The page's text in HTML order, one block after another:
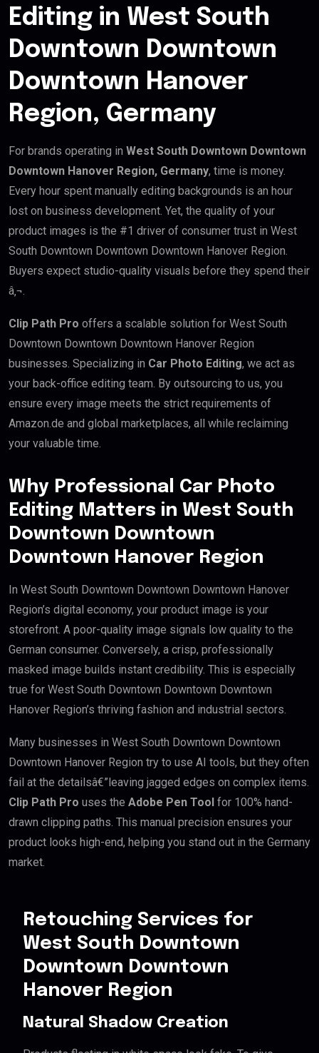
Editing in West South
Downtown Downtown
Downtown Hanover
Region, Germany
For brands operating in West South Downtown Downtown
Downtown Hanover Region, Germany, time is money.
Every hour spent manually editing backgrounds is an hour
lost on business development. Yet, the quality of your
product images is the #1 driver of consumer trust in West
South Downtown Downtown Downtown Hanover Region.
Buyers expect studio-quality visuals before they spend their
â‚¬.
Clip Path Pro offers a scalable solution for West South
Downtown Downtown Downtown Hanover Region
businesses. Specializing in Car Photo Editing, we act as
your back-office editing team. By outsourcing to us, you
ensure every image meets the strict requirements of
Amazon.de and global marketplaces, all while reclaiming
your valuable time.
Why Professional Car Photo
Editing Matters in West South
Downtown Downtown
Downtown Hanover Region
In West South Downtown Downtown Downtown Hanover
Region’s digital economy, your product image is your
storefront. A poor-quality image signals low quality to the
German consumer. Conversely, a crisp, professionally
masked image builds instant credibility. This is especially
true for West South Downtown Downtown Downtown
Hanover Region’s thriving fashion and industrial sectors.
Many businesses in West South Downtown Downtown
Downtown Hanover Region try to use AI tools, but they often
fail at the detailsâ€”leaving jagged edges on complex items.
Clip Path Pro uses the Adobe Pen Tool for 100% hand-
drawn clipping paths. This manual precision ensures your
product looks high-end, helping you stand out in the Germany
market.
Retouching Services for
West South Downtown
Downtown Downtown
Hanover Region
Natural Shadow Creation